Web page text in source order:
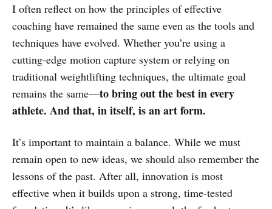
I often reflect on how the principles of effective
coaching have remained the same even as the tools and
techniques have evolved. Whether you’re using a
cutting-edge motion capture system or relying on
traditional weightlifting techniques, the ultimate goal
remains the same—to bring out the best in every
athlete. And that, in itself, is an art form.
It’s important to maintain a balance. While we must
remain open to new ideas, we should also remember the
lessons of the past. After all, innovation is most
effective when it builds upon a strong, time-tested